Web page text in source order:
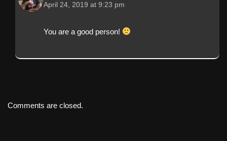
April 24, 2019 at 9:23 pm
You are a good person!
Comments are closed.